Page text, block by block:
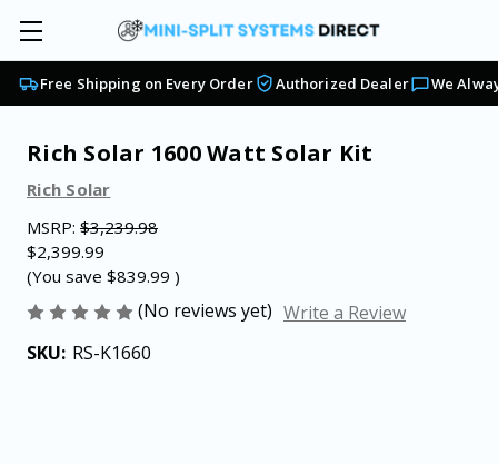
Free Shipping on Every Order Authorized Dealer We
Rich Solar 1600 Watt Solar Kit
Rich Solar
MSRP: $3,239.98
$2,399.99
(You save $839.99 )
(No reviews yet) Write a Review
SKU: RS-K1660